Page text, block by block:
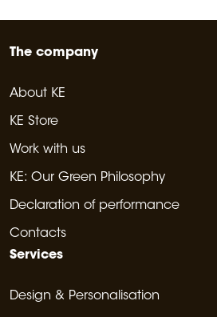
The company
About KE
KE Store
Work with us
KE: Our Green Philosophy
Declaration of performance
Contacts
Services
Design & Personalisation